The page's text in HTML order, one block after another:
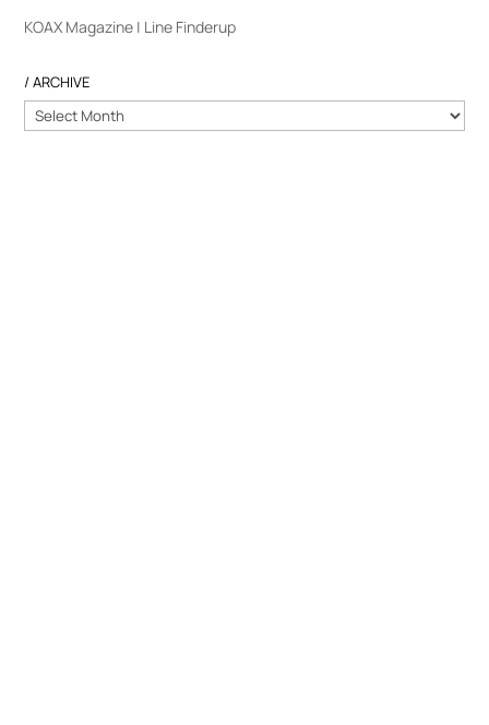
KOAX Magazine | Line Finderup
/ ARCHIVE